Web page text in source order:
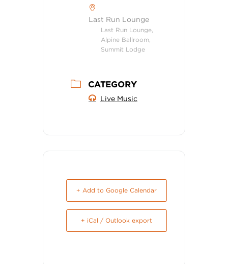
Last Run Lounge
Last Run Lounge,
Alpine Ballroom,
Summit Lodge
CATEGORY
Live Music
+ Add to Google Calendar
+ iCal / Outlook export